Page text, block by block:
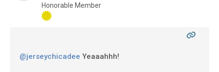
Honorable Member
@jerseychicadee Yeaaahhh!